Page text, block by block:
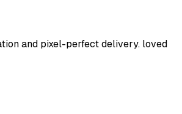
and pixel-perfect delivery. loved